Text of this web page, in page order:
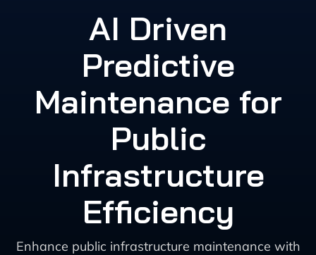
AI Driven
Predictive
Maintenance for
Public
Infrastructure
Efficiency
Enhance public infrastructure maintenance with